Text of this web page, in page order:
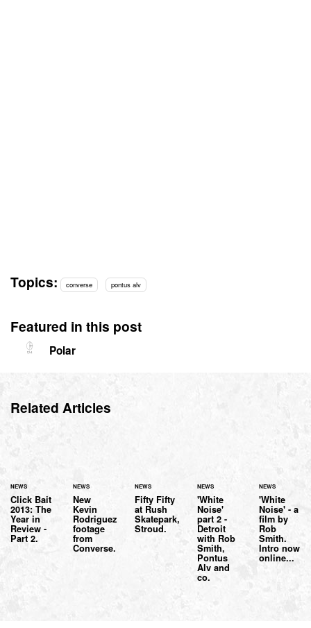
Topics: converse pontus alv
Featured in this post
Polar
Related Articles
NEWS
Click Bait
2013: The
Year in
Review -
Part 2.
NEWS
New
Kevin
Rodriguez
footage
from
Converse.
NEWS
Fifty Fifty
at Rush
Skatepark,
Stroud.
NEWS
'White
Noise'
part 2 -
Detroit
with Rob
Smith,
Pontus
Alv and
co.
NEWS
'White
Noise' - a
film by
Rob
Smith.
Intro now
online...